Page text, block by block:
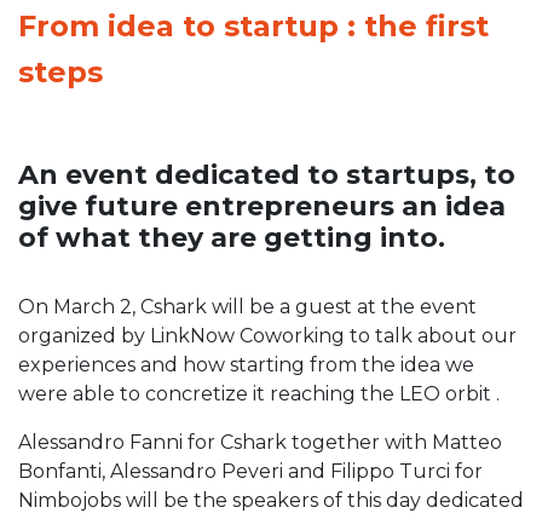
From idea to startup : the first
steps
An event dedicated to startups, to
give future entrepreneurs an idea
of what they are getting into.
On March 2, Cshark will be a guest at the event
organized by LinkNow Coworking to talk about our
experiences and how starting from the idea we
were able to concretize it reaching the LEO orbit .
Alessandro Fanni for Cshark together with Matteo
Bonfanti, Alessandro Peveri and Filippo Turci for
Nimbojobs will be the speakers of this day dedicated